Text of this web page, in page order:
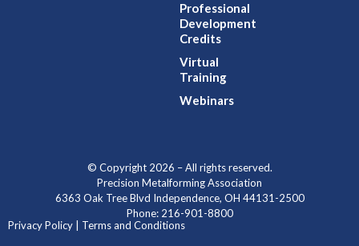
Professional
Development
Credits
Virtual
Training
Webinars
© Copyright 2026 – All rights reserved.
Precision Metalforming Association
6363 Oak Tree Blvd Independence, OH 44131-2500
Phone: 216-901-8800
Privacy Policy | Terms and Conditions